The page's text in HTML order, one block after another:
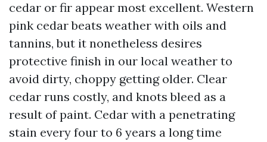
cedar or fir appear most excellent. Western
pink cedar beats weather with oils and
tannins, but it nonetheless desires
protective finish in our local weather to
avoid dirty, choppy getting older. Clear
cedar runs costly, and knots bleed as a
result of paint. Cedar with a penetrating
stain every four to 6 years a long time